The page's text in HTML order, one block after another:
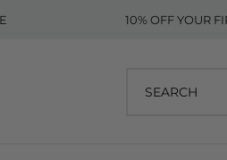
10% OFF YOUR